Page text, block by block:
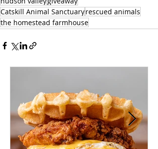
Catskill Animal Sanctuaryrescued animals
the homestead farmhouse